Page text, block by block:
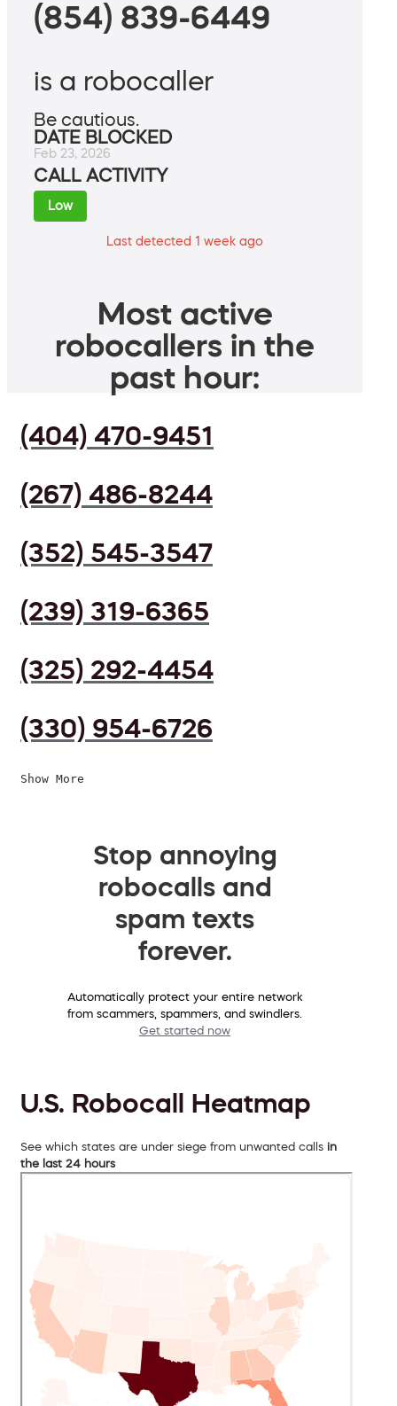
(854) 839-6449
is a robocaller
Be cautious.
DATE BLOCKED
Feb 23, 2026
CALL ACTIVITY
Low
Last detected 1 week ago
Most active
robocallers in the
past hour:
(404) 470-9451
(267) 486-8244
(352) 545-3547
(239) 319-6365
(325) 292-4454
(330) 954-6726
Show More
Stop annoying
robocalls and
spam texts
forever.
Automatically protect your entire network
from scammers, spammers, and swindlers.
Get started now
U.S. Robocall Heatmap
See which states are under siege from unwanted calls in
the last 24 hours